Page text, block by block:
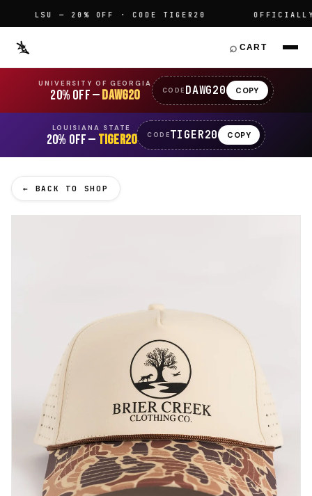
LSU — 20% OFF · CODE TIGER20 OFFICIALLY
⌕ CART
UNIVERSITY OF GEORGIA
20% OFF —DAWG20 CODE DAWG20 COPY
LOUISIANA STATE
20% OFF — TIGER20 CODETIGER20 COPY
← BACK TO SHOP